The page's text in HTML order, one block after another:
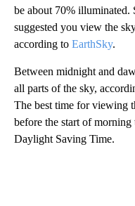
be about 70% illuminated.
suggested you view the
according to EarthSky.
Between midnight and
all parts of the sky,
The best time for viewing
before the start of
Daylight Saving Time.